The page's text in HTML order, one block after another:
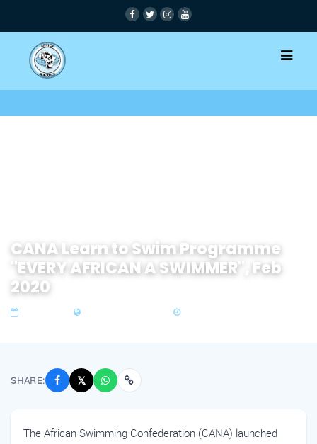
CANA Learn to Swim Programme
"EVERY AFRICAN A SWIMMER", Feb
2020
SHARE: 𝕏
The African Swimming Confederation (CANA) launched